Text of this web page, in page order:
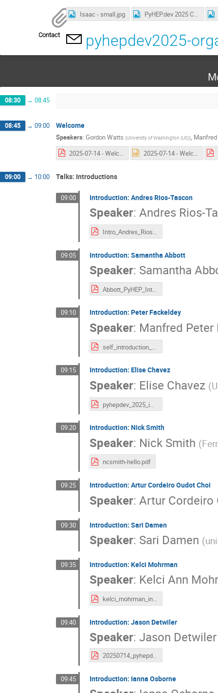
Isaac - small.jpg PyHEP.dev 2025 Conference Photo.jpg
Contact pyhepdev2025-
08:30 → 08:45
08:45 → 09:00 Welcome
Speakers: Gordon Watts (University of Washington (US)),
2025-07-14 - Welcome.pdf
2025-07-14 - Welcome.pptx
09:00 → 10:00 Talks: Introductions
09:00 Introduction: Andres Rios-Tascon
Speaker: Andres Rios-
Intro_Andres_Rios-Tascon.pdf
09:05 Introduction: Samantha Abbott
Speaker: Samantha
Abbott_PyHEP_Intro_2025.pdf
09:10 Introduction: Peter Fackeldey
Speaker: Manfred Peter
self_introduction_pyhepdev.pdf
09:15 Introduction: Elise Chavez
Speaker: Elise Chavez (
09:20 Introduction: Nick Smith
Speaker: Nick Smith (
ncsmith-hello.pdf
09:25 Introduction: Artur Cordeiro Oudot Choi
Speaker: Artur Cordeiro
09:30 Introduction: Sari Damen
Speaker: Sari Damen (
09:35 Introduction: Kelci Mohrman
Speaker: Kelci Ann
kelci_mohrman_intro_pyhepdev2025.pdf
09:40 Introduction: Jason Detwiler
Speaker: Jason Detwiler
20250714_pyhepdevintro_Detwiler.pdf
09:45 Introduction: Ianna Osborne